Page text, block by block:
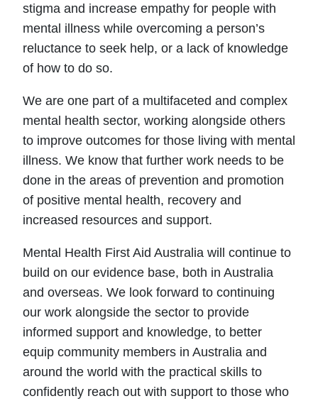
stigma and increase empathy for people with
mental illness while overcoming a person’s
reluctance to seek help, or a lack of knowledge
of how to do so.
We are one part of a multifaceted and complex
mental health sector, working alongside others
to improve outcomes for those living with mental
illness. We know that further work needs to be
done in the areas of prevention and promotion
of positive mental health, recovery and
increased resources and support.
Mental Health First Aid Australia will continue to
build on our evidence base, both in Australia
and overseas. We look forward to continuing
our work alongside the sector to provide
informed support and knowledge, to better
equip community members in Australia and
around the world with the practical skills to
confidently reach out with support to those who